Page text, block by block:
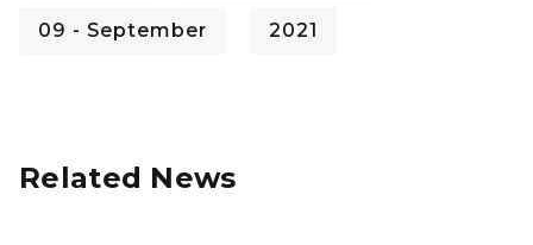
09 - September 2021
Related News